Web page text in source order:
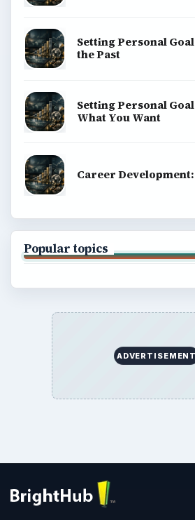
Setting Personal
the Past
Setting Personal
What You Want
Career
Popular topics
ADVERTISEMENT